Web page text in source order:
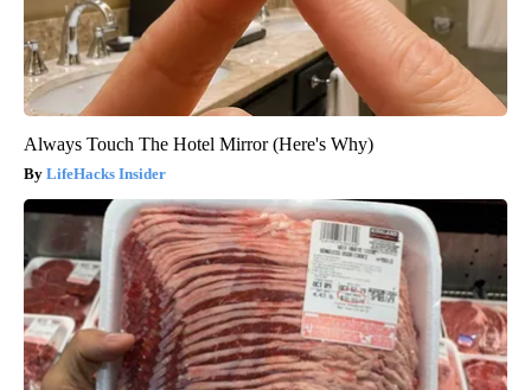
Always Touch The Hotel Mirror (Here's Why)
LifeHacks Insider